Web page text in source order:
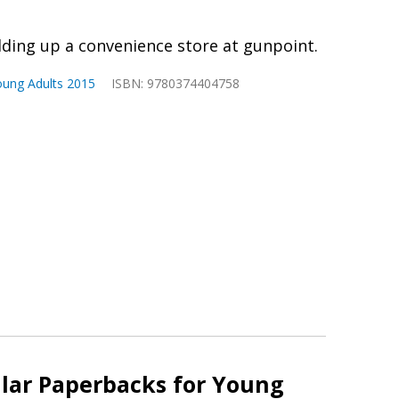
up a convenience store at gunpoint.
Adults 2015 ISBN: 9780374404758
Paperbacks for Young